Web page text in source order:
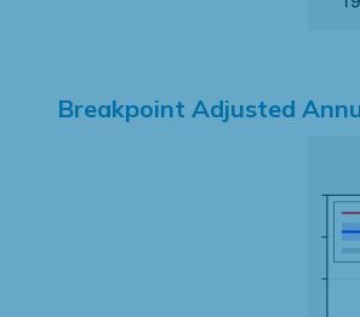
Breakpoint Adjusted